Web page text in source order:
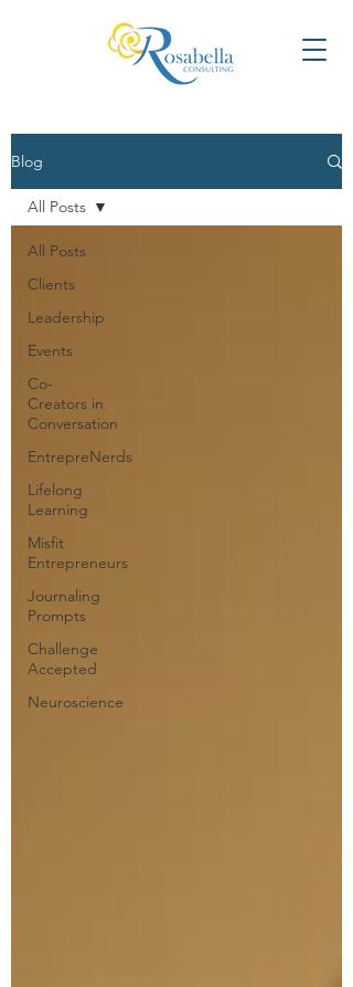
Blog
All Posts
Clients
Leadership
Events
Co-
Creators in
Conversation
EntrepreNerds
Lifelong
Learning
Misfit
Entrepreneurs
Journaling
Prompts
Challenge
Accepted
Neuroscience
All Posts